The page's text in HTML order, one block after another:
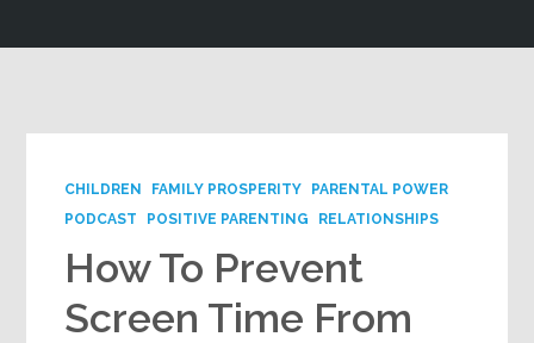
CHILDREN FAMILY PROSPERITY
PARENTAL POWER
PODCAST
POSITIVE PARENTING RELATIONSHIPS
How To Prevent
Screen Time From